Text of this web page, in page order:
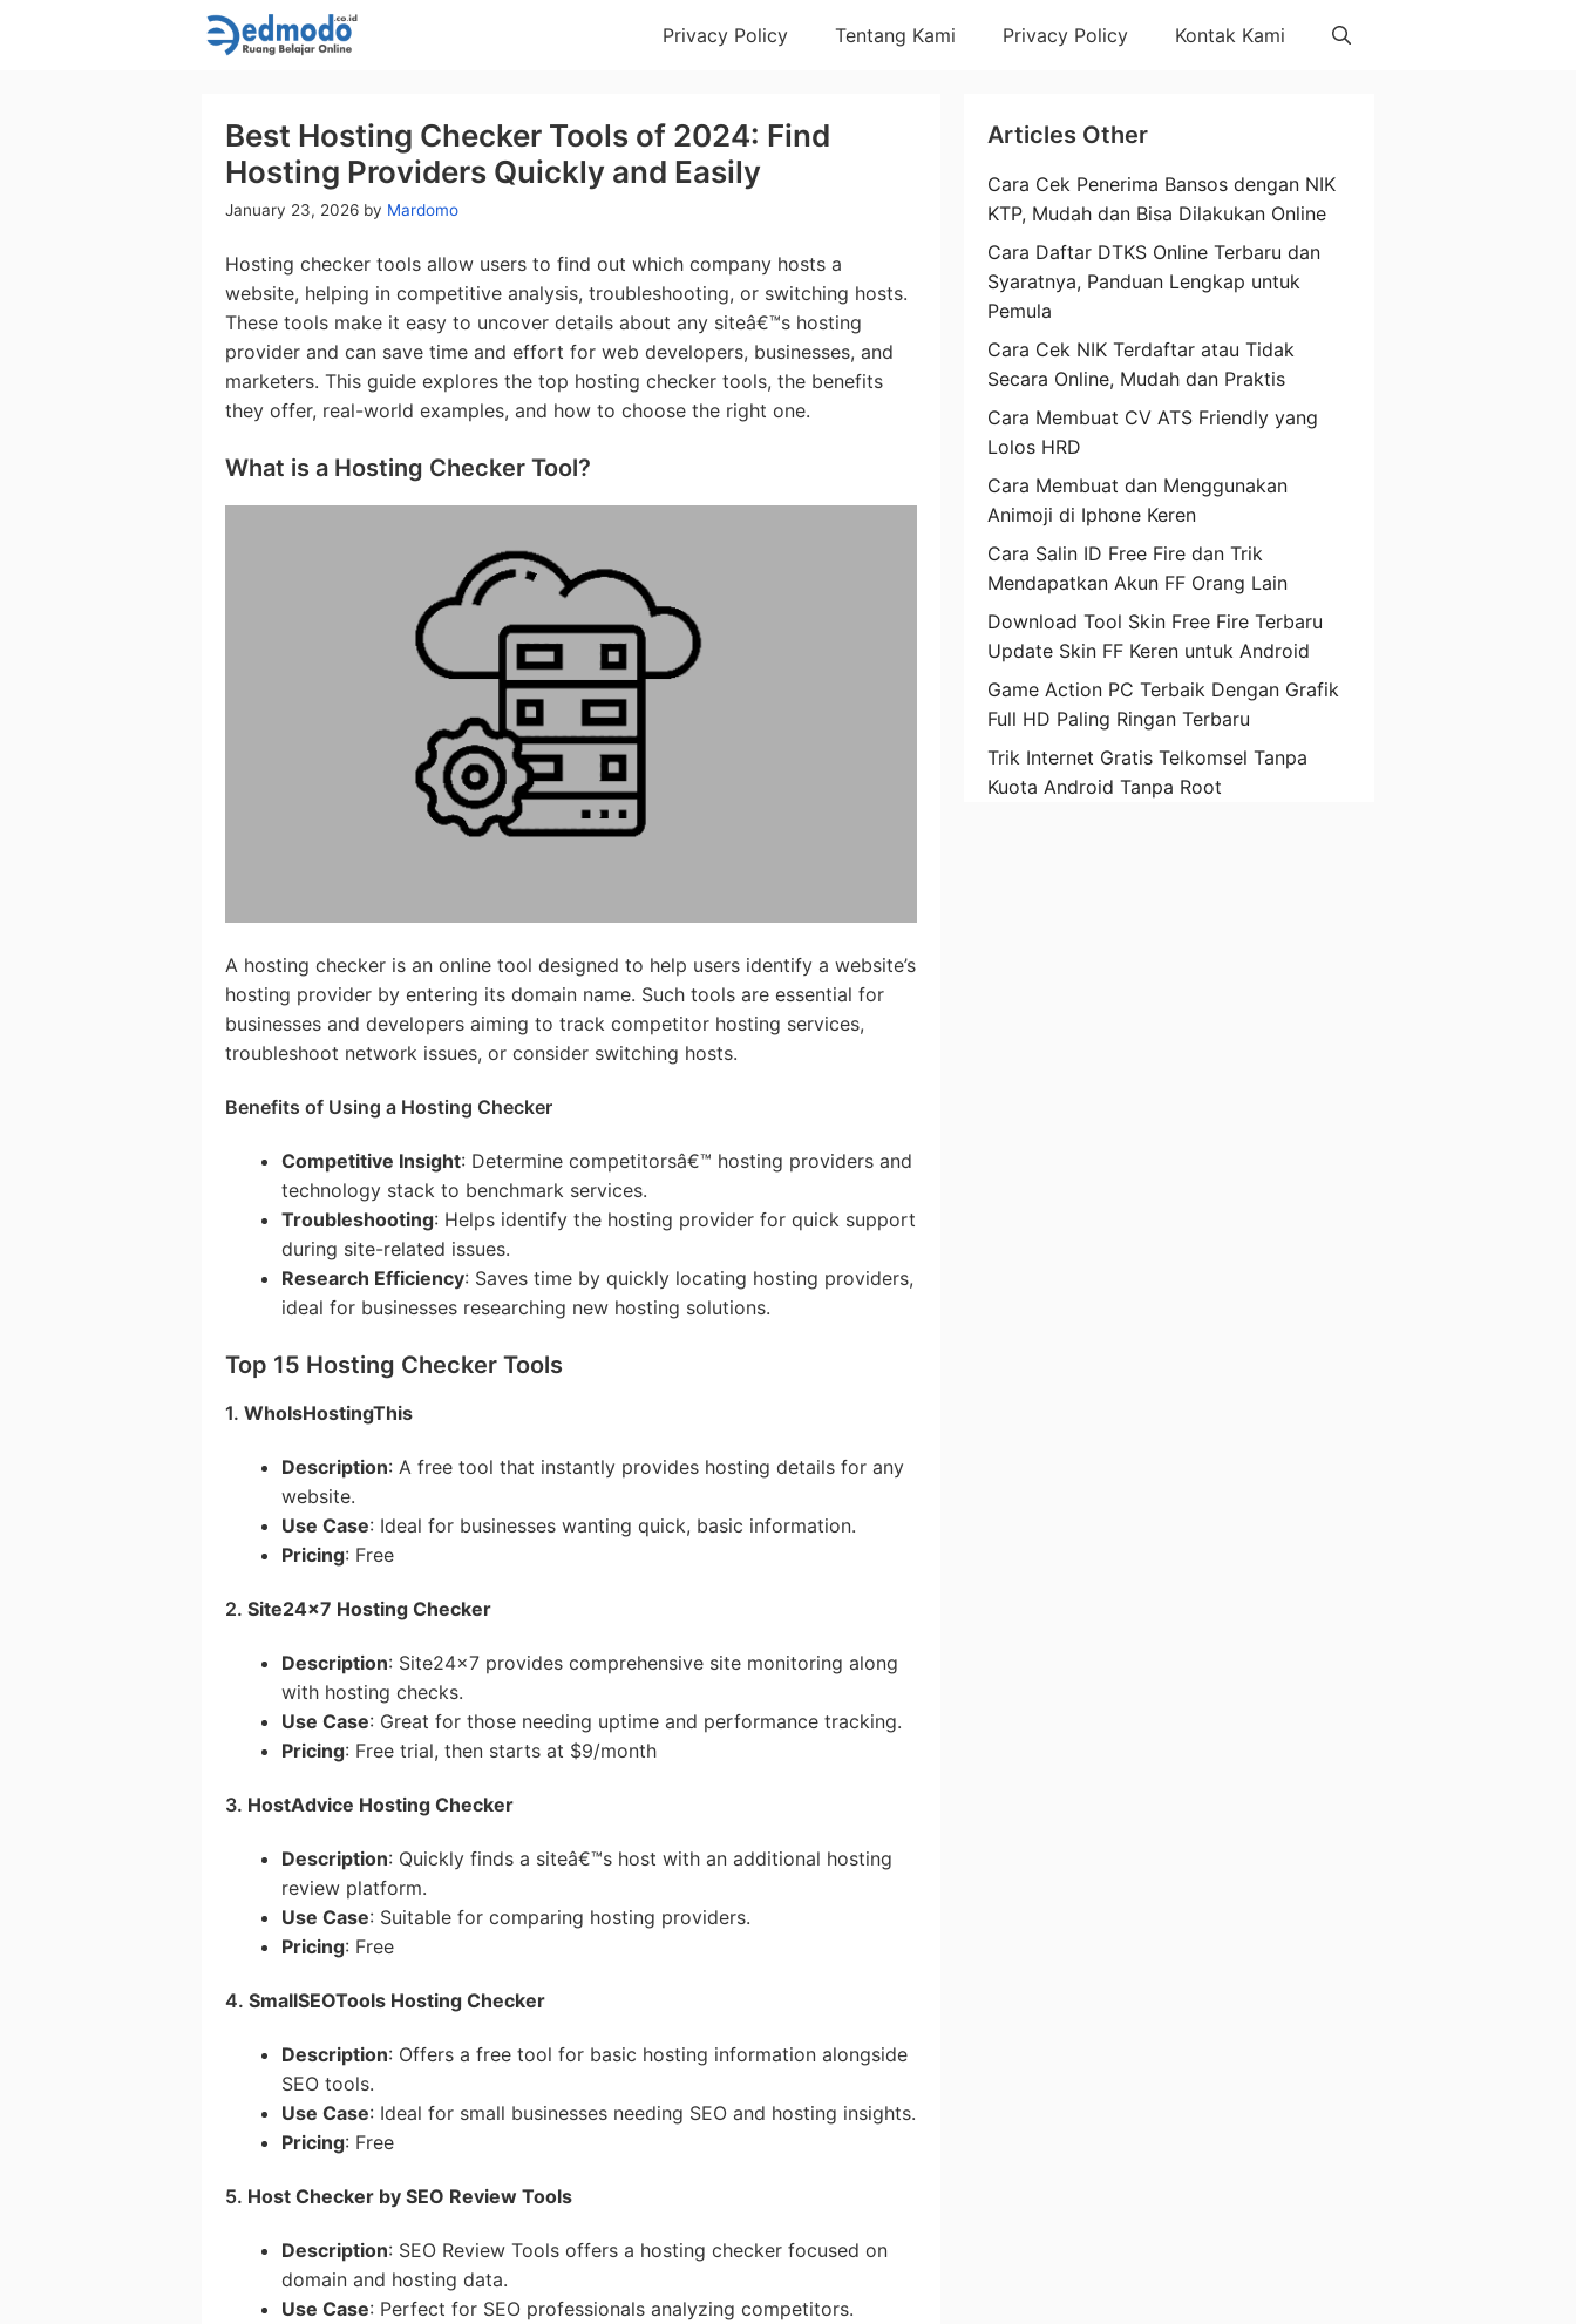
Privacy Policy Tentang Kami Privacy Policy Kontak Kami
Best Hosting Checker Tools of 2024: Find
Hosting Providers Quickly and Easily
January 23, 2026 by Mardomo
Hosting checker tools allow users to find out which company hosts a
website, helping in competitive analysis, troubleshooting, or switching hosts.
These tools make it easy to uncover details about any siteâ€™s hosting
provider and can save time and effort for web developers, businesses, and
marketers. This guide explores the top hosting checker tools, the benefits
they offer, real-world examples, and how to choose the right one.
What is a Hosting Checker Tool?
A hosting checker is an online tool designed to help users identify a website’s
hosting provider by entering its domain name. Such tools are essential for
businesses and developers aiming to track competitor hosting services,
troubleshoot network issues, or consider switching hosts.
Benefits of Using a Hosting Checker
Competitive Insight: Determine competitorsâ€™ hosting providers and
technology stack to benchmark services.
Troubleshooting: Helps identify the hosting provider for quick support
during site-related issues.
Research Efficiency: Saves time by quickly locating hosting providers,
ideal for businesses researching new hosting solutions.
Top 15 Hosting Checker Tools
1. WhoIsHostingThis
Description: A free tool that instantly provides hosting details for any
website.
Use Case: Ideal for businesses wanting quick, basic information.
Pricing: Free
2. Site24x7 Hosting Checker
Description: Site24x7 provides comprehensive site monitoring along
with hosting checks.
Use Case: Great for those needing uptime and performance tracking.
Pricing: Free trial, then starts at $9/month
3. HostAdvice Hosting Checker
Description: Quickly finds a siteâ€™s host with an additional hosting
review platform.
Use Case: Suitable for comparing hosting providers.
Pricing: Free
4. SmallSEOTools Hosting Checker
Description: Offers a free tool for basic hosting information alongside
SEO tools.
Use Case: Ideal for small businesses needing SEO and hosting insights.
Pricing: Free
5. Host Checker by SEO Review Tools
Description: SEO Review Tools offers a hosting checker focused on
domain and hosting data.
Use Case: Perfect for SEO professionals analyzing competitors.
Articles Other
Cara Cek Penerima Bansos dengan NIK
KTP, Mudah dan Bisa Dilakukan Online
Cara Daftar DTKS Online Terbaru dan
Syaratnya, Panduan Lengkap untuk
Pemula
Cara Cek NIK Terdaftar atau Tidak
Secara Online, Mudah dan Praktis
Cara Membuat CV ATS Friendly yang
Lolos HRD
Cara Membuat dan Menggunakan
Animoji di Iphone Keren
Cara Salin ID Free Fire dan Trik
Mendapatkan Akun FF Orang Lain
Download Tool Skin Free Fire Terbaru
Update Skin FF Keren untuk Android
Game Action PC Terbaik Dengan Grafik
Full HD Paling Ringan Terbaru
Trik Internet Gratis Telkomsel Tanpa
Kuota Android Tanpa Root